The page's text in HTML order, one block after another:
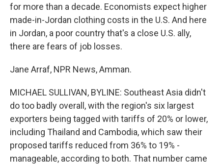
for more than a decade. Economists expect higher
made-in-Jordan clothing costs in the U.S. And here
in Jordan, a poor country that's a close U.S. ally,
there are fears of job losses.
Jane Arraf, NPR News, Amman.
MICHAEL SULLIVAN, BYLINE: Southeast Asia didn't
do too badly overall, with the region's six largest
exporters being tagged with tariffs of 20% or lower,
including Thailand and Cambodia, which saw their
proposed tariffs reduced from 36% to 19% -
manageable, according to both. That number came